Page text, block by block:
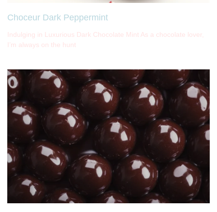
Choceur Dark Peppermint
Indulging in Luxurious Dark Chocolate Mint As a chocolate lover,
I’m always on the hunt